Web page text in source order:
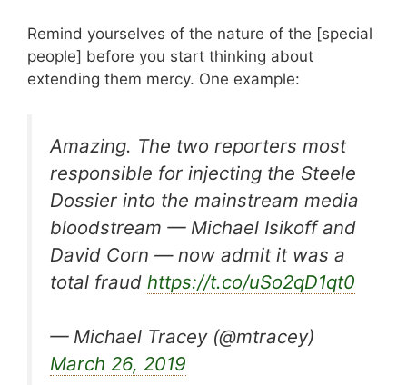
Remind yourselves of the nature of the [special
people] before you start thinking about
extending them mercy. One example:
Amazing. The two reporters most
responsible for injecting the Steele
Dossier into the mainstream media
bloodstream — Michael Isikoff and
David Corn — now admit it was a
total fraud https://t.co/uSo2qD1qt0
— Michael Tracey (@mtracey)
March 26, 2019